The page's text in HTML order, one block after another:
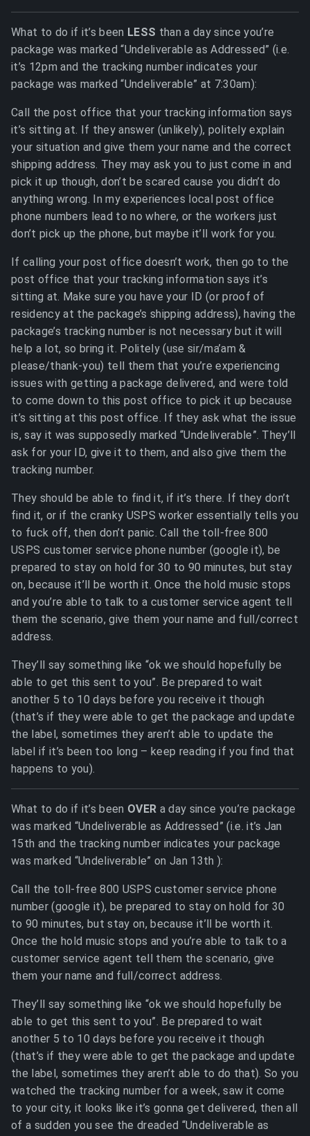
What to do if it’s been LESS than a day since you’re
package was marked “Undeliverable as Addressed” (i.e.
it’s 12pm and the tracking number indicates your
package was marked “Undeliverable” at 7:30am):
Call the post office that your tracking information says
it’s sitting at. If they answer (unlikely), politely explain
your situation and give them your name and the correct
shipping address. They may ask you to just come in and
pick it up though, don’t be scared cause you didn’t do
anything wrong. In my experiences local post office
phone numbers lead to no where, or the workers just
don’t pick up the phone, but maybe it’ll work for you.
If calling your post office doesn’t work, then go to the
post office that your tracking information says it’s
sitting at. Make sure you have your ID (or proof of
residency at the package’s shipping address), having the
package’s tracking number is not necessary but it will
help a lot, so bring it. Politely (use sir/ma’am &
please/thank-you) tell them that you’re experiencing
issues with getting a package delivered, and were told
to come down to this post office to pick it up because
it’s sitting at this post office. If they ask what the issue
is, say it was supposedly marked “Undeliverable”. They’ll
ask for your ID, give it to them, and also give them the
tracking number.
They should be able to find it, if it’s there. If they don’t
find it, or if the cranky USPS worker essentially tells you
to fuck off, then don’t panic. Call the toll-free 800
USPS customer service phone number (google it), be
prepared to stay on hold for 30 to 90 minutes, but stay
on, because it’ll be worth it. Once the hold music stops
and you’re able to talk to a customer service agent tell
them the scenario, give them your name and full/correct
address.
They’ll say something like “ok we should hopefully be
able to get this sent to you”. Be prepared to wait
another 5 to 10 days before you receive it though
(that’s if they were able to get the package and update
the label, sometimes they aren’t able to update the
label if it’s been too long – keep reading if you find that
happens to you).
What to do if it’s been OVER a day since you’re package
was marked “Undeliverable as Addressed” (i.e. it’s Jan
15th and the tracking number indicates your package
was marked “Undeliverable” on Jan 13th ):
Call the toll-free 800 USPS customer service phone
number (google it), be prepared to stay on hold for 30
to 90 minutes, but stay on, because it’ll be worth it.
Once the hold music stops and you’re able to talk to a
customer service agent tell them the scenario, give
them your name and full/correct address.
They’ll say something like “ok we should hopefully be
able to get this sent to you”. Be prepared to wait
another 5 to 10 days before you receive it though
(that’s if they were able to get the package and update
the label, sometimes they aren’t able to do that). So you
watched the tracking number for a week, saw it come
to your city, it looks like it’s gonna get delivered, then all
of a sudden you see the dreaded “Undeliverable as